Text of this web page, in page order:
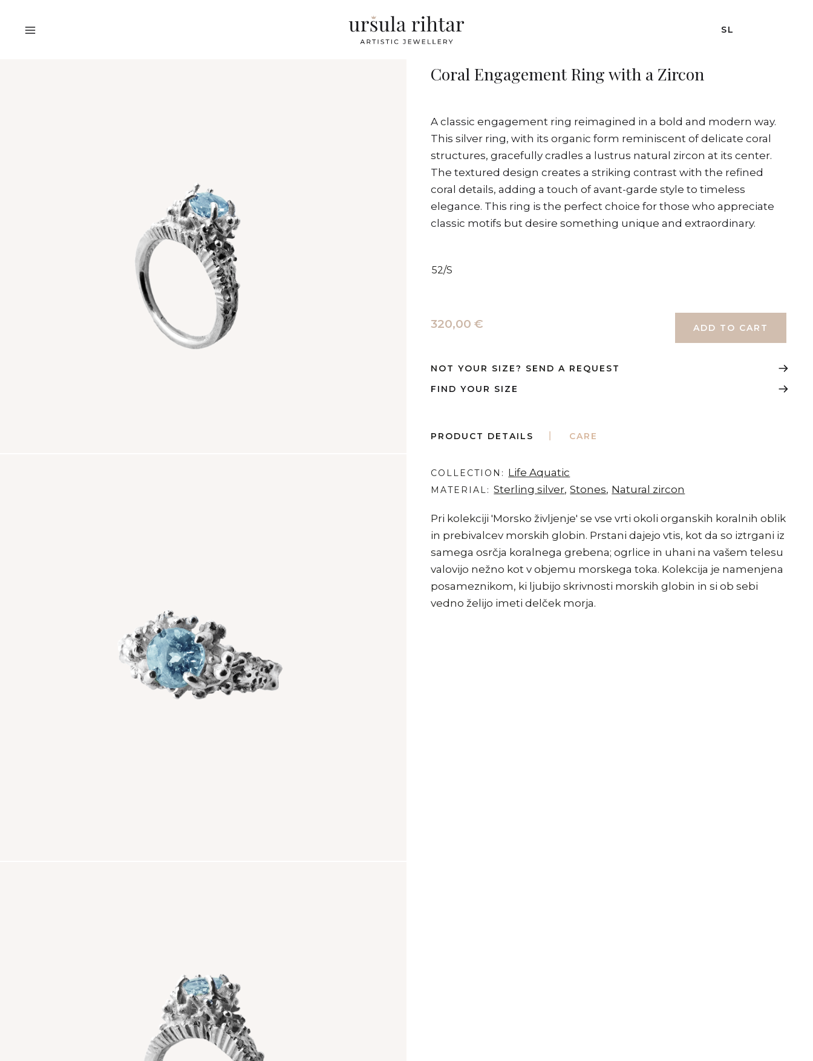
SL
Coral Engagement Ring with a Zircon
A classic engagement ring reimagined in a bold and modern way.
This silver ring, with its organic form reminiscent of delicate coral
structures, gracefully cradles a lustrus natural zircon at its center.
The textured design creates a striking contrast with the refined
coral details, adding a touch of avant-garde style to timeless
elegance. This ring is the perfect choice for those who appreciate
classic motifs but desire something unique and extraordinary.
52/S
320,00 €
NOT YOUR SIZE? SEND A REQUEST
FIND YOUR SIZE
PRODUCT DETAILS CARE
COLLECTION Life Aquatic
MATERIAL Sterling silver Stones Natural zircon
Pri kolekciji 'Morsko življenje' se vse vrti okoli organskih koralnih oblik
in prebivalcev morskih globin. Prstani dajejo vtis, kot da so iztrgani iz
samega osrčja koralnega grebena; ogrlice in uhani na vašem telesu
valovijo nežno kot v objemu morskega toka. Kolekcija je namenjena
posameznikom, ki ljubijo skrivnosti morskih globin in si ob sebi
vedno želijo imeti delček morja.